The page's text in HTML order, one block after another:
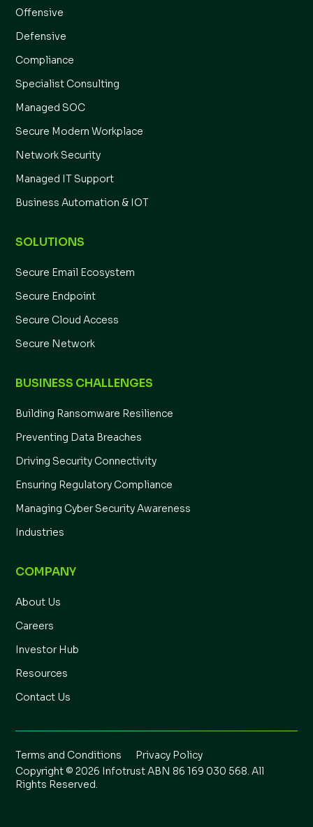
Offensive
Defensive
Compliance
Specialist Consulting
Managed SOC
Secure Modern Workplace
Network Security
Managed IT Support
Business Automation & IOT
SOLUTIONS
Secure Email Ecosystem
Secure Endpoint
Secure Cloud Access
Secure Network
BUSINESS CHALLENGES
Building Ransomware Resilience
Preventing Data Breaches
Driving Security Connectivity
Ensuring Regulatory Compliance
Managing Cyber Security Awareness
Industries
COMPANY
About Us
Careers
Investor Hub
Resources
Contact Us
Terms and Conditions
Privacy Policy
Copyright © 2026 Infotrust ABN 86 169 030 568. All
Rights Reserved.